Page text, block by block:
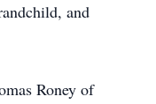
and
Roney of